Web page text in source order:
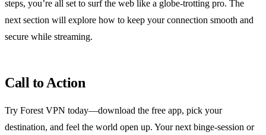
steps, you’re all set to surf the web like a globe‑trotting pro. The
next section will explore how to keep your connection smooth and
secure while streaming.
Call to Action
Try Forest VPN today—download the free app, pick your
destination, and feel the world open up. Your next binge‑session or